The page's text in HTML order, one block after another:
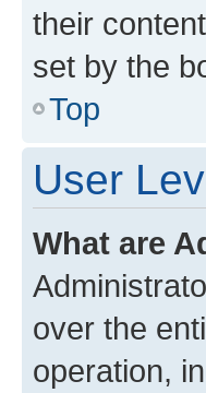
their
set by the
Top
User
What are
over the
operation,